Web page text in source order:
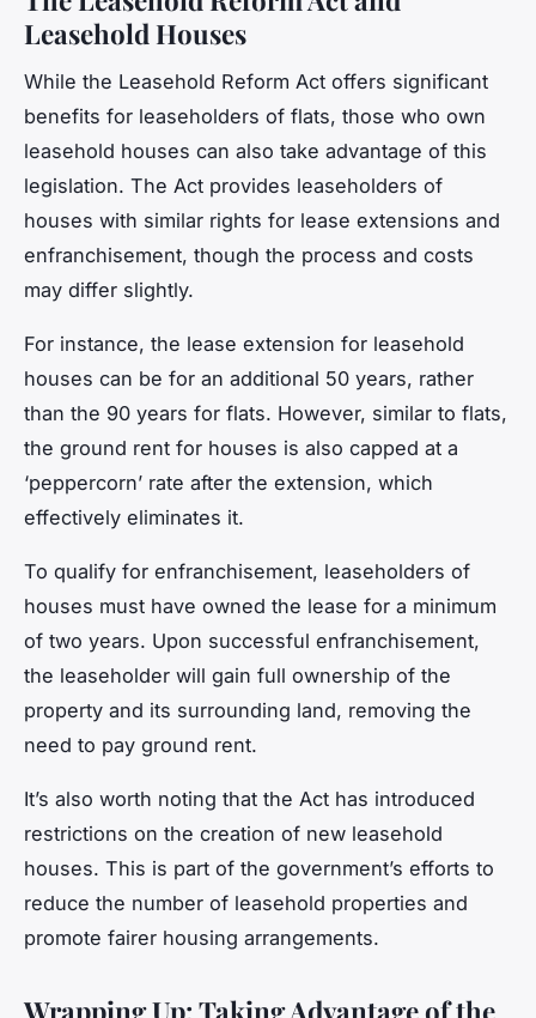
Leasehold Houses
While the Leasehold Reform Act offers significant
benefits for leaseholders of flats, those who own
leasehold houses can also take advantage of this
legislation. The Act provides leaseholders of
houses with similar rights for lease extensions and
enfranchisement, though the process and costs
may differ slightly.
For instance, the lease extension for leasehold
houses can be for an additional 50 years, rather
than the 90 years for flats. However, similar to flats,
the ground rent for houses is also capped at a
‘peppercorn’ rate after the extension, which
effectively eliminates it.
To qualify for enfranchisement, leaseholders of
houses must have owned the lease for a minimum
of two years. Upon successful enfranchisement,
the leaseholder will gain full ownership of the
property and its surrounding land, removing the
need to pay ground rent.
It’s also worth noting that the Act has introduced
restrictions on the creation of new leasehold
houses. This is part of the government’s efforts to
reduce the number of leasehold properties and
promote fairer housing arrangements.